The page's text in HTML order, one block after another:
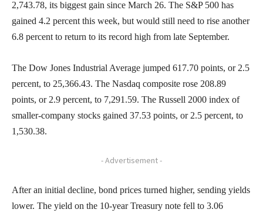
2,743.78, its biggest gain since March 26. The S&P 500 has
gained 4.2 percent this week, but would still need to rise another
6.8 percent to return to its record high from late September.
The Dow Jones Industrial Average jumped 617.70 points, or 2.5
percent, to 25,366.43. The Nasdaq composite rose 208.89
points, or 2.9 percent, to 7,291.59. The Russell 2000 index of
smaller-company stocks gained 37.53 points, or 2.5 percent, to
1,530.38.
- Advertisement -
After an initial decline, bond prices turned higher, sending yields
lower. The yield on the 10-year Treasury note fell to 3.06